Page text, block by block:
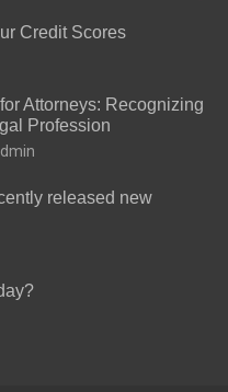
Credit Scores
Attorneys: Recognizing
Profession
released new